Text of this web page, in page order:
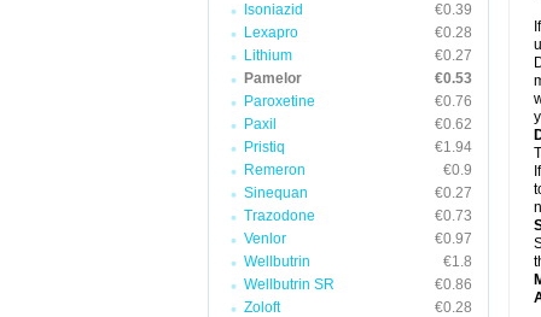
Isoniazid
€0.39
Lexapro
€0.28
Lithium
€0.27
Pamelor
€0.53
Paroxetine
€0.76
Paxil
€0.62
Pristiq
€1.94
Remeron
€0.9
Sinequan
€0.27
Trazodone
€0.73
Venlor
€0.97
Wellbutrin
€1.8
Wellbutrin SR
€0.86
Zoloft
€0.28